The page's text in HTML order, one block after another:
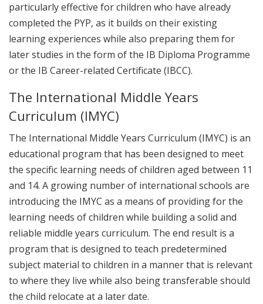
particularly effective for children who have already
completed the PYP, as it builds on their existing
learning experiences while also preparing them for
later studies in the form of the IB Diploma Programme
or the IB Career-related Certificate (IBCC).
The International Middle Years
Curriculum (IMYC)
The International Middle Years Curriculum (IMYC) is an
educational program that has been designed to meet
the specific learning needs of children aged between 11
and 14. A growing number of international schools are
introducing the IMYC as a means of providing for the
learning needs of children while building a solid and
reliable middle years curriculum. The end result is a
program that is designed to teach predetermined
subject material to children in a manner that is relevant
to where they live while also being transferable should
the child relocate at a later date.